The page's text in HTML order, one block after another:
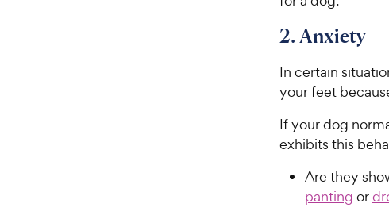
2. Anxiety
In certain
your feet
If your dog
exhibits this
Are they
panting or